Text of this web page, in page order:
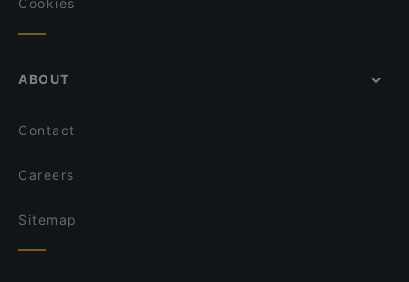
ABOUT
Contact
Careers
Sitemap